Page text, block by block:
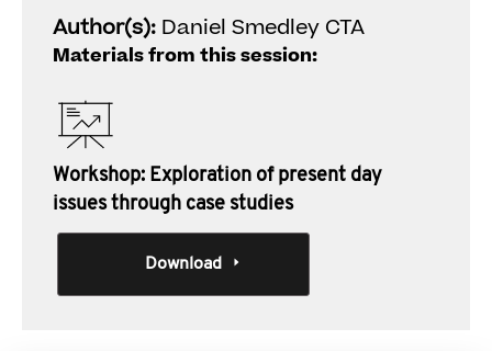
Author(s): Daniel Smedley CTA
Materials from this session:
Workshop: Exploration of present day
issues through case studies
Download